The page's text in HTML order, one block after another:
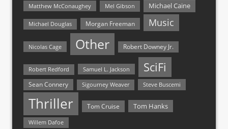
Matthew McConaughey
Mel Gibson Michael Caine
Michael Douglas Morgan Freeman Music
Nicolas Cage Other Robert Downey Jr.
Robert Redford Samuel L. Jackson SciFi
Sean Connery Sigourney Weaver Steve Buscemi
Thriller Tom Cruise Tom Hanks
Willem Dafoe